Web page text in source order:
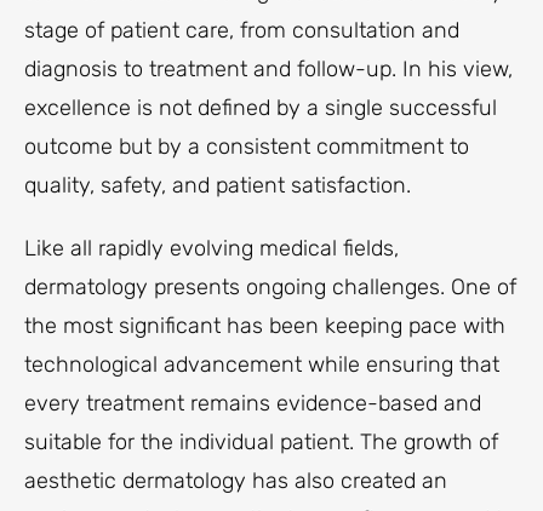
stage of patient care, from consultation and
diagnosis to treatment and follow-up. In his view,
excellence is not defined by a single successful
outcome but by a consistent commitment to
quality, safety, and patient satisfaction.
Like all rapidly evolving medical fields,
dermatology presents ongoing challenges. One of
the most significant has been keeping pace with
technological advancement while ensuring that
every treatment remains evidence-based and
suitable for the individual patient. The growth of
aesthetic dermatology has also created an